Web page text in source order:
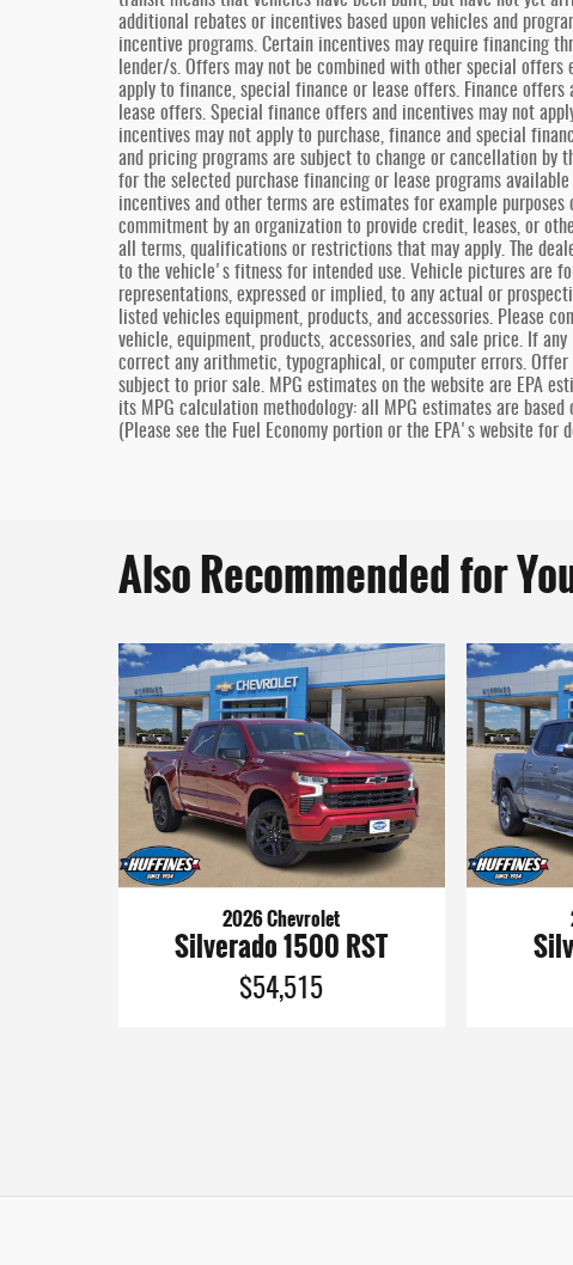
additional rebates or incentives based upon vehicles and
incentive programs. Certain incentives may require financing
lender/s. Offers may not be combined with other special
apply to finance, special finance or lease offers. Finance
lease offers. Special finance offers and incentives may not
incentives may not apply to purchase, finance and special
and pricing programs are subject to change or cancellation by
for the selected purchase financing or lease programs
incentives and other terms are estimates for example
commitment by an organization to provide credit, leases, or
all terms, qualifications or restrictions that may apply. The
to the vehicle's fitness for intended use. Vehicle pictures are
representations, expressed or implied, to any actual or
listed vehicles equipment, products, and accessories. Please
vehicle, equipment, products, accessories, and sale price. If
correct any arithmetic, typographical, or computer errors.
subject to prior sale. MPG estimates on the website are EPA
its MPG calculation methodology: all MPG estimates are
(Please see the Fuel Economy portion or the EPA's website for
Also Recommended for
2026 Chevrolet
Silverado 1500 RST
$54,515